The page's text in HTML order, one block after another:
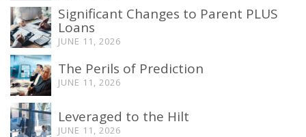
Significant Changes to Parent PLUS
Loans
JUNE 11, 2026
The Perils of Prediction
JUNE 11, 2026
Leveraged to the Hilt
JUNE 11, 2026